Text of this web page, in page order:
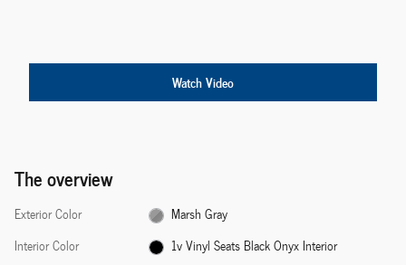
Watch Video
The overview
Exterior Color
Marsh Gray
Interior Color
1v Vinyl Seats Black Onyx Interior